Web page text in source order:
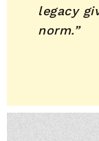
legacy
norm.”